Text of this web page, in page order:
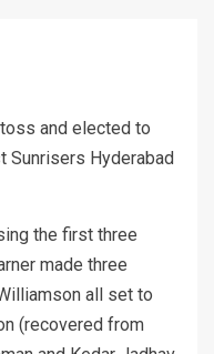
and elected to
Sunrisers Hyderabad
the first three
made three
all set to
(recovered from